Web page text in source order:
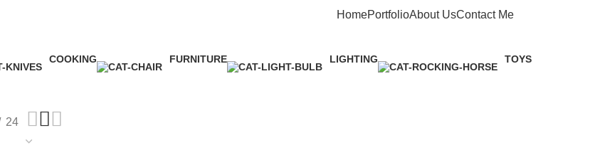
HomePortfolioAbout UsContact Me
COOKING
FURNITURE
LIGHTING
TOYS
24